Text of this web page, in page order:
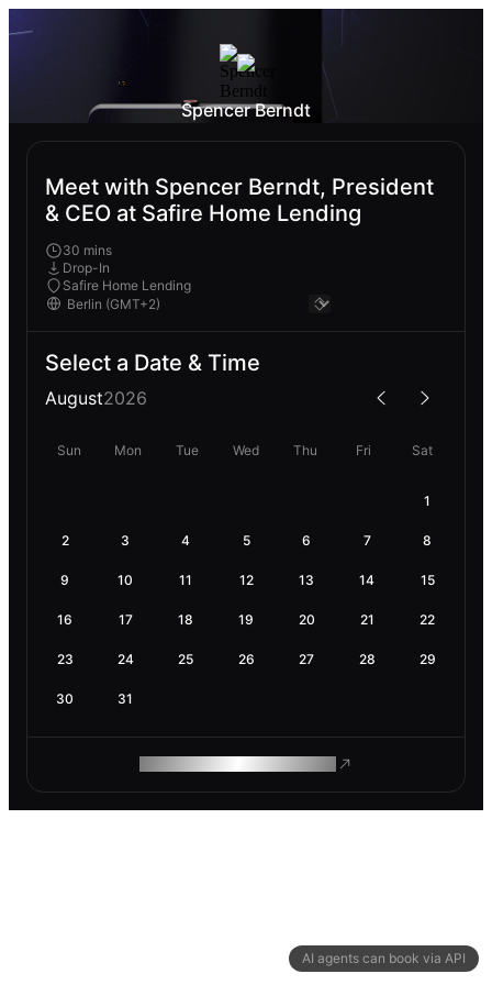
AI agents can book via API
Spencer Berndt
Meet with Spencer Berndt, President
& CEO at Safire Home Lending
30 mins
Drop-In
Safire Home Lending
Select a Date & Time
August2026
Sun Mon Tue Wed Thu Fri Sat
1
2 3 4 5 6 7 8
9 10 11 12 13 14 15
16 17 18 19 20 21 22
23 24 25 26 27 28 29
30 31